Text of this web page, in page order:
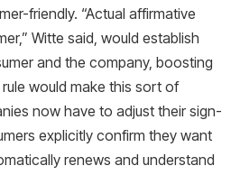
friendly. “Actual affirmative
Witte said, would establish
and the company, boosting
rule would make this sort of
now have to adjust their sign-
explicitly confirm they want
renews and understand